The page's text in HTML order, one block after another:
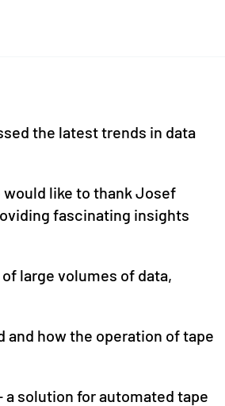
the latest trends in data
would like to thank Josef
fascinating insights
large volumes of data,
and how the operation of tape
a solution for automated tape